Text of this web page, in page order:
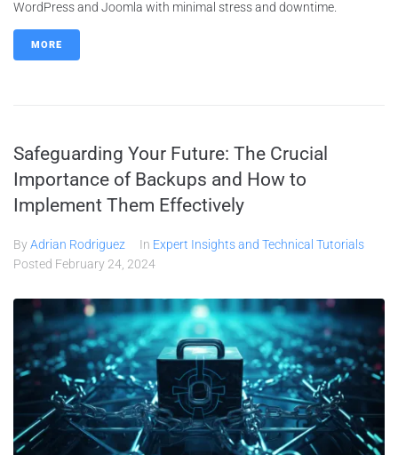
WordPress and Joomla with minimal stress and downtime.
MORE
Safeguarding Your Future: The Crucial
Importance of Backups and How to
Implement Them Effectively
ByAdrian Rodriguez In Expert Insights and Technical Tutorials
Posted February 24, 2024